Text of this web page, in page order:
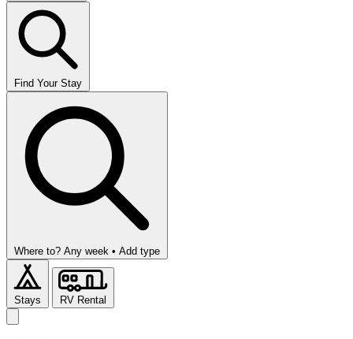
Find Your Stay
Where to? Any week • Add type
Stays RV Rental